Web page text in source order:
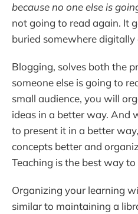
because no one else is
not going to read again. It
buried somewhere digitally
Blogging, solves both the
someone else is going to
small audience, you will
ideas in a better way. And
to present it in a better
concepts better and
Teaching is the best way to
Organizing your learning
similar to maintaining a